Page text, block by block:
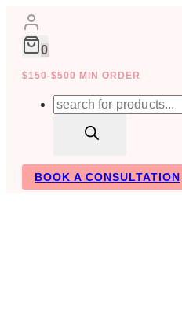
Skip
content
0
$150-$500 MIN ORDER
Products
BOOK A CONSULTATION